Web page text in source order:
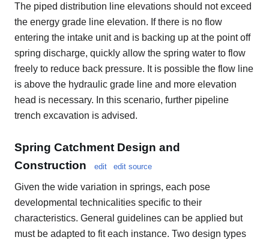
The piped distribution line elevations should not exceed
the energy grade line elevation. If there is no flow
entering the intake unit and is backing up at the point off
spring discharge, quickly allow the spring water to flow
freely to reduce back pressure. It is possible the flow line
is above the hydraulic grade line and more elevation
head is necessary. In this scenario, further pipeline
trench excavation is advised.
Spring Catchment Design and
Construction
edit edit source
Given the wide variation in springs, each pose
developmental technicalities specific to their
characteristics. General guidelines can be applied but
must be adapted to fit each instance. Two design types